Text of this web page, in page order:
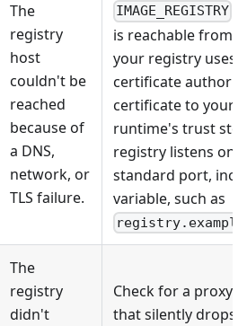
The
registry
host
couldn't be
reached
because of
a DNS,
network, or
TLS failure.
IMAGE_REGISTRY
is reachable from
your registry uses
certificate
certificate to your
runtime's trust
registry listens on
standard port,
variable, such as
The
registry
didn't
Check for a proxy
that silently drops